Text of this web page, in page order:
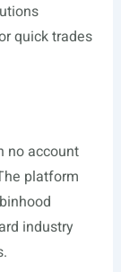
quick trades
no account
platform
industry